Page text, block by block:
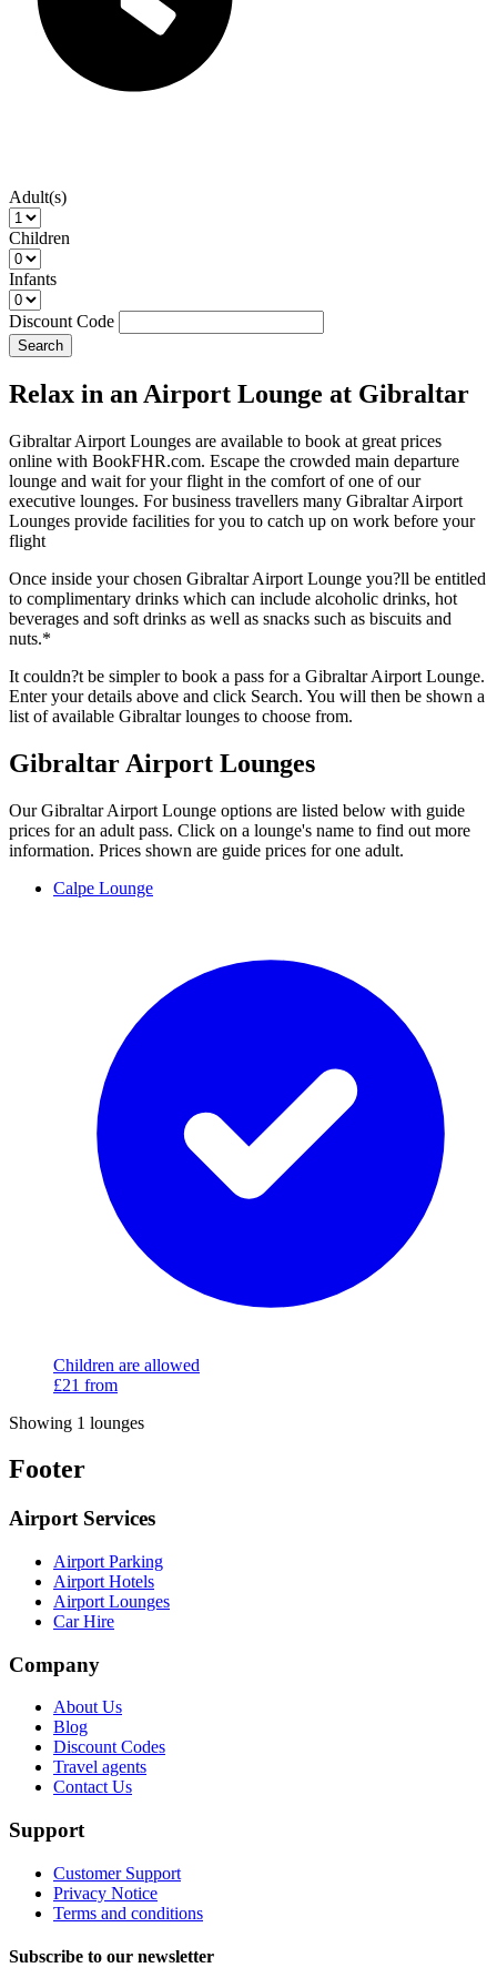
Adult(s)
Children
Infants
Discount Code
Search
Relax in an Airport Lounge at Gibraltar
Gibraltar Airport Lounges are available to book at great prices
online with BookFHR.com. Escape the crowded main departure
lounge and wait for your flight in the comfort of one of our
executive lounges. For business travellers many Gibraltar Airport
Lounges provide facilities for you to catch up on work before your
flight
Once inside your chosen Gibraltar Airport Lounge you?ll be entitled
to complimentary drinks which can include alcoholic drinks, hot
beverages and soft drinks as well as snacks such as biscuits and
nuts.*
It couldn?t be simpler to book a pass for a Gibraltar Airport Lounge.
Enter your details above and click Search. You will then be shown a
list of available Gibraltar lounges to choose from.
Gibraltar Airport Lounges
Our Gibraltar Airport Lounge options are listed below with guide
prices for an adult pass. Click on a lounge's name to find out more
information. Prices shown are guide prices for one adult.
Calpe Lounge
Children are allowed
£21 from
Showing 1 lounges
Footer
Airport Services
Airport Parking
Airport Hotels
Airport Lounges
Car Hire
Company
About Us
Blog
Discount Codes
Travel agents
Contact Us
Support
Customer Support
Privacy Notice
Terms and conditions
Subscribe to our newsletter